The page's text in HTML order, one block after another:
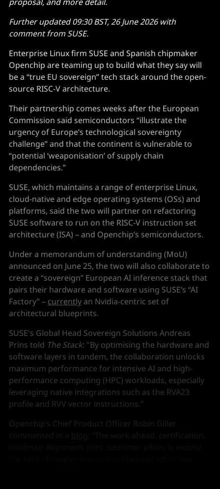
Further updated 09:30 BST, 26 June 2026 with
comment from SUSE.
Enterprise Linux firm SUSE and Spanish chipmaker
Openchip are teaming up to build what they say will
be a “true EU sovereign” tech stack around the open-
source RISC-V architecture.
Their partnership comes weeks after the European
Commission said semiconductors “illustrate the
urgency of Europe’s technological sovereignty
challenge” and that the continent is vulnerable to
“potential ‘weaponisation’ of supply chain
dependencies.”
SUSE, which maintains a range of enterprise Linux,
cloud-native and edge operating systems (OSs) and
platforms, said the two will partner on refactoring
SUSE software to run on the RISC-V instruction set
architecture (ISA) – and Openchip’s semiconductors.
Under a memorandum of understanding (MoU)
announced on June 25, the two will also collaborate to
create a “sovereign” European AI inference stack that
pairs their hardware and software using SUSE’s “AI
Factory” – currently an Nvidia-centric set of
architectural blueprints.
SUSE's Global Head Sovereign Solutions Andreas
Prins told The Stack: "By optimising the hardware and
software layers in tandem, the collaboration unlocks
maximum performance for intensive AI and high-
performance computing (HPC) workloads, especially
leveraging native integrations such as the RVA23
profile and RVV vector instructions."
Openchip’s Chief Product Officer Robin Giller